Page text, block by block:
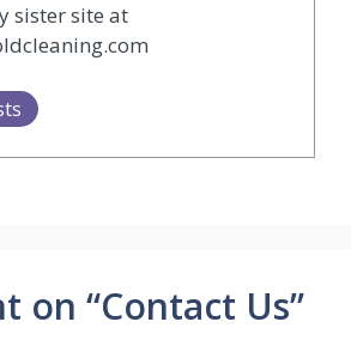
sister site at
on “Contact Us”